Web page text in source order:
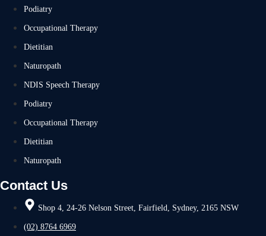
Podiatry
Occupational Therapy
Dietitian
Naturopath
NDIS Speech Therapy
Podiatry
Occupational Therapy
Dietitian
Naturopath
Contact Us
Shop 4, 24-26 Nelson Street, Fairfield, Sydney, 2165 NSW
(02) 8764 6969